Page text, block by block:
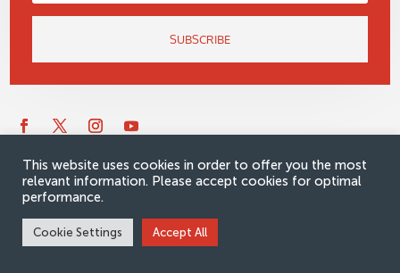
SUBSCRIBE
This website uses cookies in order to offer you the most
relevant information. Please accept cookies for optimal
performance.
Cookie Settings Accept All